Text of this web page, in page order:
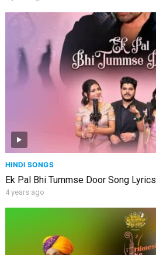
HINDI SONGS
Ek Pal Bhi Tummse Door Song Lyrics
4 years ago